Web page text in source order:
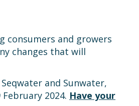
consumers and growers
changes that will
and Sunwater,
2024. Have your